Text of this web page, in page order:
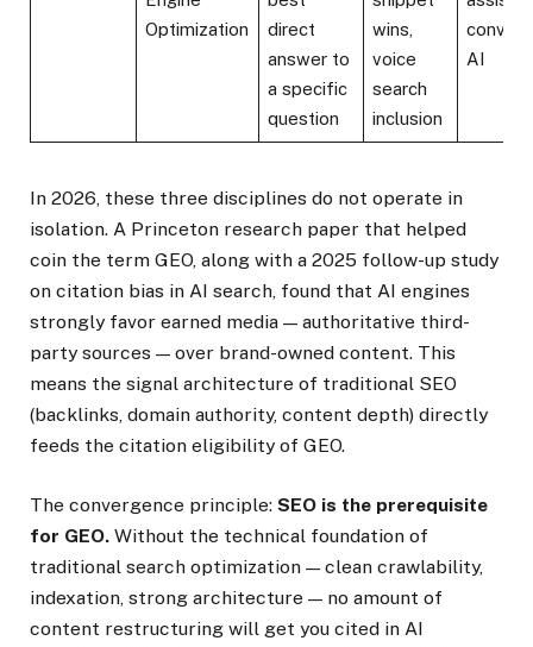
Optimization
direct
answer to
a specific
question
wins,
voice
search
inclusion
AI
In 2026, these three disciplines do not operate in
isolation. A Princeton research paper that helped
coin the term GEO, along with a 2025 follow-up study
on citation bias in AI search, found that AI engines
strongly favor earned media — authoritative third-
party sources — over brand-owned content. This
means the signal architecture of traditional SEO
(backlinks, domain authority, content depth) directly
feeds the citation eligibility of GEO.
The convergence principle: SEO is the prerequisite
for GEO. Without the technical foundation of
traditional search optimization — clean crawlability,
indexation, strong architecture — no amount of
content restructuring will get you cited in AI